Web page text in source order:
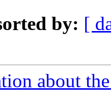
by: [
about